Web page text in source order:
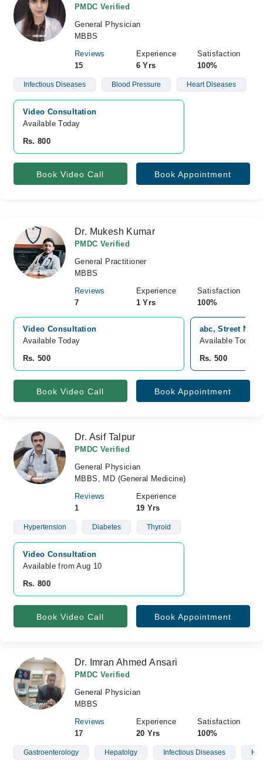
PMDC Verified
General Physician
MBBS
Reviews
15
Experience
6 Yrs
Satisfaction
100%
Infectious Diseases Blood Pressure Heart Diseases
Video Consultation
Available Today
Rs. 800
Book Video Call Book Appointment
Dr. Mukesh Kumar
PMDC Verified
General Practitioner
MBBS
Reviews
7
Experience
1 Yrs
Satisfaction
100%
Video Consultation
Available Today
Rs. 500
abc, Street No
Available Today
Rs. 500
Book Video Call Book Appointment
Dr. Asif Talpur
PMDC Verified
General Physician
MBBS, MD (General Medicine)
Reviews
1
Experience
19 Yrs
Hypertension Diabetes Thyroid
Video Consultation
Available from Aug 10
Rs. 800
Book Video Call Book Appointment
Dr. Imran Ahmed Ansari
PMDC Verified
General Physician
MBBS
Reviews
17
Experience
20 Yrs
Satisfaction
100%
Gastroenterology Hepatolgy Infectious Diseases